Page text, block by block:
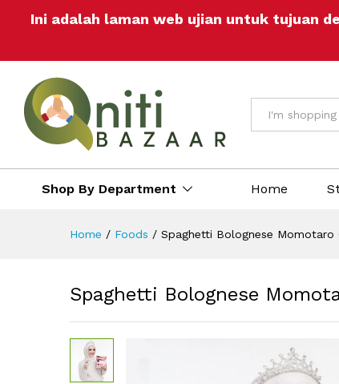
Ini adalah laman web ujian untuk tujuan
Shop By Department Home
Home / Foods / Spaghetti Bolognese Momotaro
Spaghetti Bolognese
Description Reviews (0) More